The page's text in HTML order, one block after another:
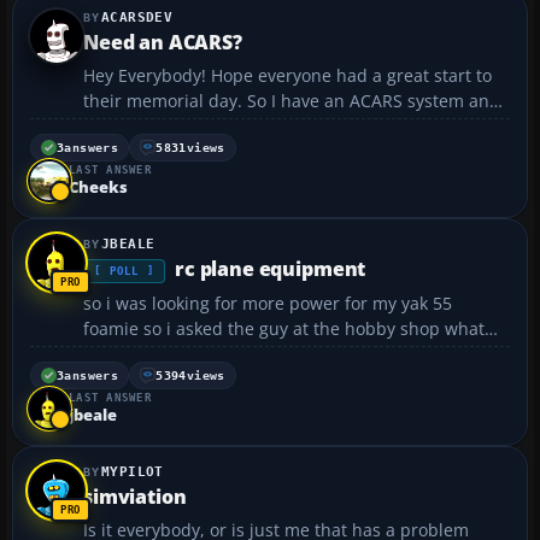
ACARSDEV
Need an ACARS?
Hey Everybody! Hope everyone had a great start to
their memorial day. So I have an ACARS system and
currently I am not using it because I am in a ditch,
and I thought that why would I want to create
another website and go head to head competition
3answers 5831 views
LAST ANSWER
Cheeks
JBEALE
[ POLL ] rc plane equipment
so i was looking for more power for my yak 55
foamie so i asked the guy at the hobby shop what
motor i should get and i told him my esc was a 25
amp but it was actually a 15 amp.:oops!: so he gave
me a park 370 motor 1080 kv outrunner. to make a
3answers 5394views
LAST ANSWER
jbeale
MYPILOT
simviation
Is it everybody, or is just me that has a problem